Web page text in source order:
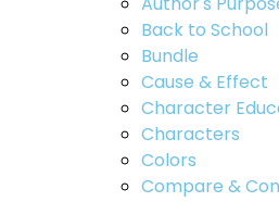
Back to School
Bundle
Cause & Effect
Character
Characters
Colors
Compare &